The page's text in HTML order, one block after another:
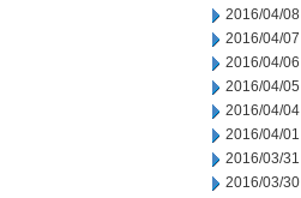
2016/04/08
2016/04/07
2016/04/06
2016/04/05
2016/04/04
2016/04/01
2016/03/31
2016/03/30